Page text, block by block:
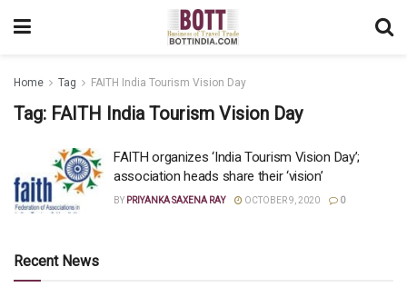
Home Tag FAITH India Tourism Vision Day
Tag: FAITH India Tourism Vision Day
FAITH organizes ‘India Tourism Vision Day’;
association heads share their ‘vision’
BY PRIYANKA SAXENA RAY OCTOBER 9, 2020 0
Recent News